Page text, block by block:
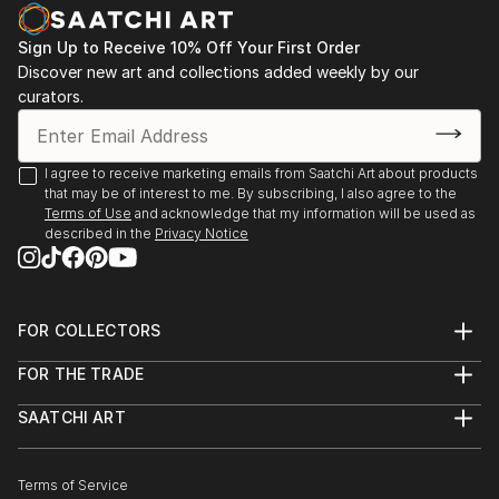
dhaka,2009.
: Annual exhibition B.F.A 2000 to 2008
Faculty of fine arts
: Young art exhibition 2001 to 2005
: 2008  13th Asian art Biennale Bangladesh,
Organized by
Bangladesh Shilpakala Academy.
: 2008  16th Young Artists Art Exhibition, Organized
by
...
Sign Up to Receive 10% Off Your First Order
Discover new art and collections added weekly by our
curators.
I agree to receive marketing emails from Saatchi Art about products
that may be of interest to me. By subscribing, I also agree to the
Terms of Use and acknowledge that my information will be used as
described in the Privacy Notice
FOR COLLECTORS
Help Center
Commissions
Curated Collections
Gift Card
FOR THE TRADE
Trade Program
Healthcare
SAATCHI ART
The Other Art Fair
Terms of Service